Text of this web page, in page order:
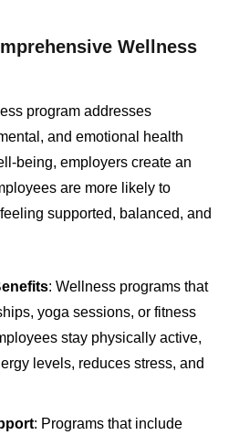
Wellness
program addresses
and emotional health
being, employers create an
are more likely to
supported, balanced, and
: Wellness programs that
yoga sessions, or fitness
stay physically active,
levels, reduces stress, and
: Programs that include